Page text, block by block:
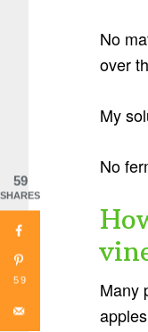
No
over
My
No
Many
59
SHARES
59